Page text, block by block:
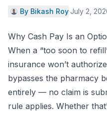
By Bikash Roy·July 2,
Why Cash Pay Is an
When a “too soon to
insurance won’t
bypasses the pharmacy
entirely — no claim is
rule applies. Whether